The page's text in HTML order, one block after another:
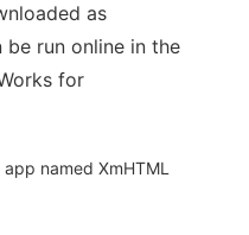
as
be run online in the
for
named XmHTML